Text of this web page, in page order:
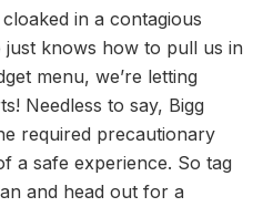
in a contagious
just knows how to pull us in
menu, we’re letting
Needless to say, Bigg
required precautionary
a safe experience. So tag
and head out for a